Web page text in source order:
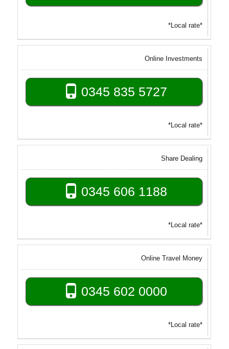
*Local rate*
Online Investments
0345 835 5727
*Local rate*
Share Dealing
0345 606 1188
*Local rate*
Online Travel Money
0345 602 0000
*Local rate*